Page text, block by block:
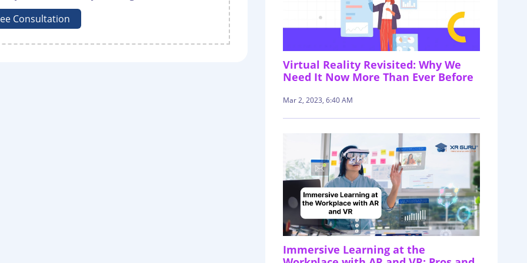
Consultation
Virtual Reality Revisited: Why We
Need It Now More Than Ever Before
Mar 2, 2023, 6:40 AM
Immersive Learning at the